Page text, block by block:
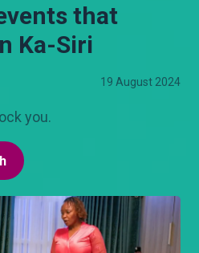
that
Ka-Siri
19 August 2024
you.